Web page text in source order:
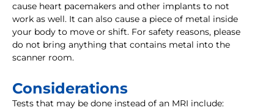
cause heart pacemakers and other implants to not
work as well. It can also cause a piece of metal inside
your body to move or shift. For safety reasons, please
do not bring anything that contains metal into the
scanner room.
Considerations
Tests that may be done instead of an MRI include: